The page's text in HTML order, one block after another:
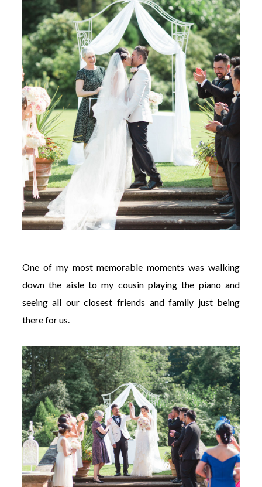
One of my most memorable moments was walking
down the aisle to my cousin playing the piano and
seeing all our closest friends and family just being
there for us.